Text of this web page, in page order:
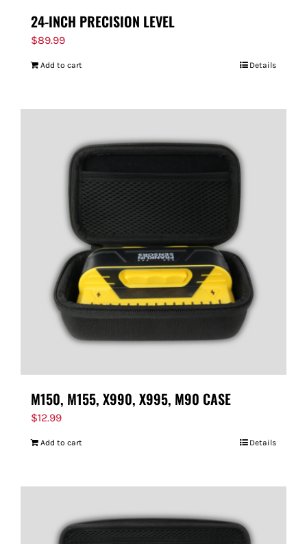
24-INCH PRECISION LEVEL
$89.99
Add to cart Details
M150, M155, X990, X995, M90 CASE
$12.99
Add to cart Details